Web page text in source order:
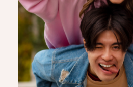
stimulation and
rainy day or
dog engaged and
Give Your Dog
Enhance your pet’s